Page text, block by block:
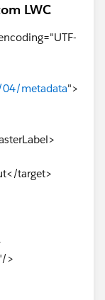
LWC
metadata">
target>
>